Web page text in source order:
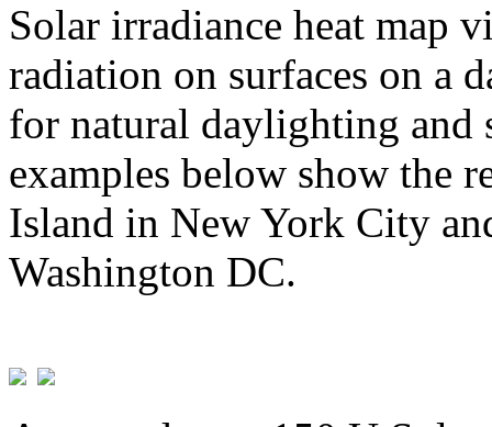
Solar irradiance heat map
radiation on surfaces on a
for natural daylighting and
examples below show the
Island in New York City
Washington DC.